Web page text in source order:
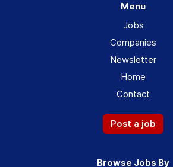
Menu
Jobs
Companies
Newsletter
Home
Contact
Post a job
Browse Jobs By